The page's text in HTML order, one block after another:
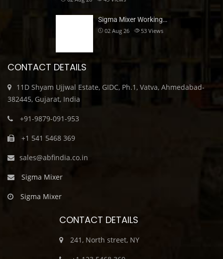
Sigma Mixer Working…
02 Aug 26 53 Views
CONTACT DETAILS
11D Shyam Ujjwal Estate, GIDC, Ph.1, Vatva, Ahmedabad-
382445, Gujarat, India
+91-9879-091-953
+1 541 5468 369
sales@abfindia.co.in
Sigma Mixer
Sigma Mixer
CONTACT DETAILS
241, North street, NY